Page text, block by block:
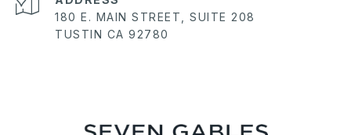
180 E. MAIN STREET, SUITE 208
TUSTIN CA 92780